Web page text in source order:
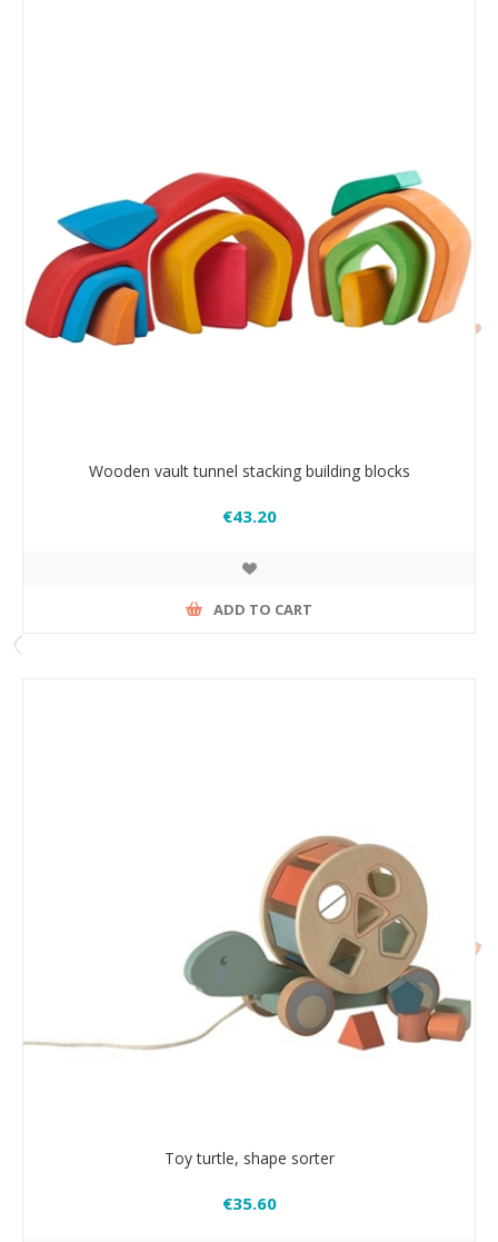
Wooden vault tunnel stacking building blocks
€43.20
ADD TO CART
Toy turtle, shape sorter
€35.60